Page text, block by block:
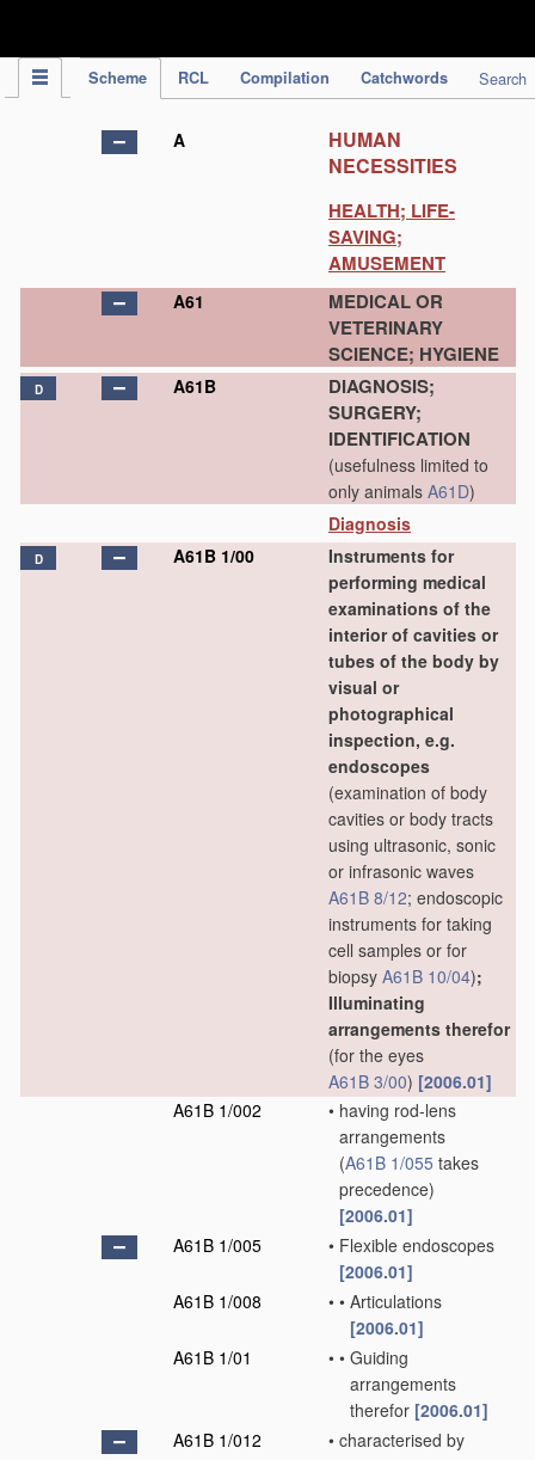
Scheme RCL Compilation Catchwords Search
A
HUMAN
NECESSITIES
HEALTH; LIFE-
SAVING;
AMUSEMENT
A61
MEDICAL OR
VETERINARY
SCIENCE; HYGIENE
D A61B
DIAGNOSIS;
SURGERY;
IDENTIFICATION
(usefulness limited to
only animals A61D)
Diagnosis
D A61B 1/00
Instruments for
performing medical
examinations of the
interior of cavities or
tubes of the body by
visual or
photographical
inspection, e.g.
endoscopes
(examination of body
cavities or body tracts
using ultrasonic, sonic
or infrasonic waves
A61B 8/12; endoscopic
instruments for taking
cell samples or for
biopsy A61B 10/04);
Illuminating
arrangements therefor
(for the eyes
A61B 3/00) [2006.01]
A61B 1/002
• having rod-lens
arrangements
(A61B 1/055 takes
precedence)
[2006.01]
A61B 1/005
• Flexible endoscopes
[2006.01]
A61B 1/008
• • Articulations
[2006.01]
A61B 1/01
• • Guiding
arrangements
therefor [2006.01]
A61B 1/012
• characterised by